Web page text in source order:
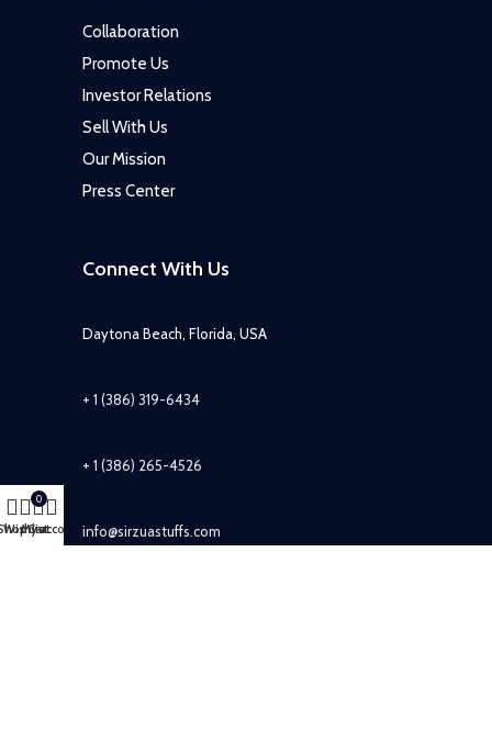
Collaboration
Promote Us
Investor Relations
Sell With Us
Our Mission
Press Center
Connect With Us
Daytona Beach, Florida, USA
+ 1 (386) 319-6434
+ 1 (386) 265-4526
info@sirzuastuffs.com
Wishlist
0
Cart
My account